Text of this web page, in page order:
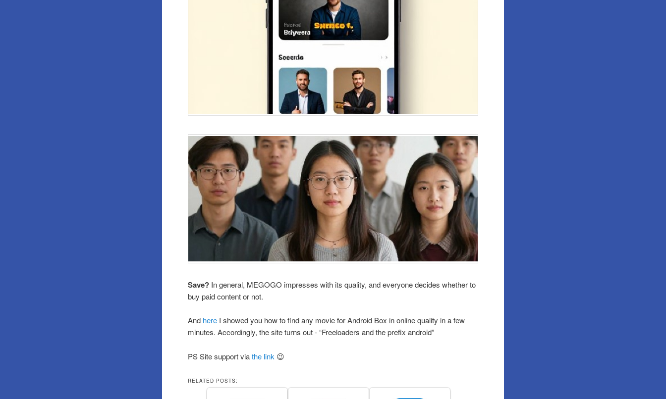
Save? In general, MEGOGO impresses with its quality, and everyone decides whether to
buy paid content or not.
And here I showed you how to find any movie for Android Box in online quality in a few
minutes. Accordingly, the site turns out - “Freeloaders and the prefix android”
PS Site support viathe link 😉
RELATED POSTS: